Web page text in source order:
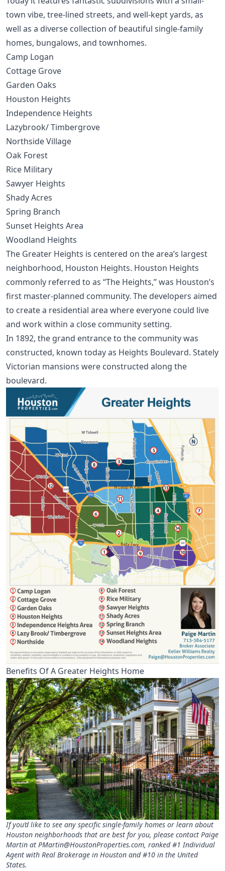
town vibe, tree-lined streets, and well-kept yards, as
well as a diverse collection of beautiful single-family
homes, bungalows, and townhomes.
Camp Logan
Cottage Grove
Garden Oaks
Houston Heights
Independence Heights
Lazybrook/Timbergrove
Northside Village
Oak Forest
Rice Military
Sawyer Heights
Shady Acres
Spring Branch
Sunset Heights Area
Woodland Heights
The Greater Heights is centered on the area’s largest
neighborhood, Houston Heights. Houston Heights
commonly referred to as “The Heights,” was Houston’s
first master-planned community. The developers aimed
to create a residential area where everyone could live
and work within a close community setting.
In 1892, the grand entrance to the community was
constructed, known today as Heights Boulevard. Stately
Victorian mansions were constructed along the
boulevard.
Benefits Of A Greater Heights Home
If you’d like to see any specific single-family homes or learn about
Houston neighborhoods that are best for you, please contact Paige
Martin at PMartin@HoustonProperties.com, ranked #1 Individual
Agent with Real Brokerage in Houston and #10 in the United
States.